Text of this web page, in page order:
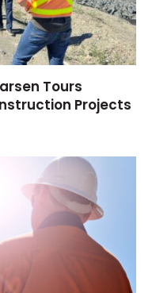
Tours
Projects